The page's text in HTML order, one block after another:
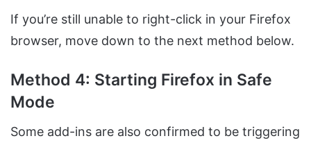
If you’re still unable to right-click in your Firefox
browser, move down to the next method below.
Method 4: Starting Firefox in Safe
Mode
Some add-ins are also confirmed to be triggering